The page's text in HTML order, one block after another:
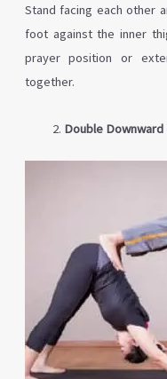
Stand facing each other
foot against the inner
prayer position or
together.
Double Downward